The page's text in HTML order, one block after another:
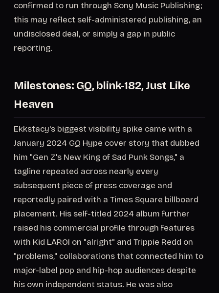
confirmed to run through Sony Music Publishing;
this may reflect self-administered publishing, an
undisclosed deal, or simply a gap in public
reporting.
Milestones: GQ, blink-182, Just Like
Heaven
Ekkstacy's biggest visibility spike came with a
January 2024 GQ Hype cover story that dubbed
him "Gen Z's New King of Sad Punk Songs," a
tagline repeated across nearly every
subsequent piece of press coverage and
reportedly paired with a Times Square billboard
placement. His self-titled 2024 album further
raised his commercial profile through features
with Kid LAROI on "alright" and Trippie Redd on
"problems," collaborations that connected him to
major-label pop and hip-hop audiences despite
his own independent status. He was also